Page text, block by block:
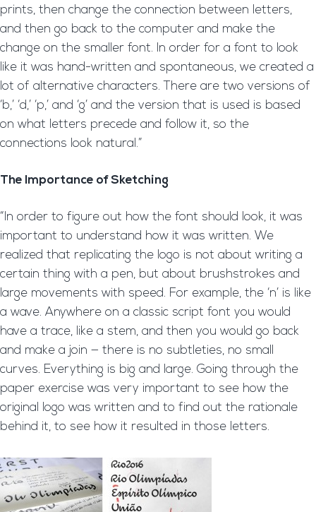
prints, then change the connection between letters,
and then go back to the computer and make the
change on the smaller font. In order for a font to look
like it was hand-written and spontaneous, we created a
lot of alternative characters. There are two versions of
‘b,’ ‘d,’ ‘p,’ and ‘g’ and the version that is used is based
on what letters precede and follow it, so the
connections look natural.”
The Importance of Sketching
“In order to figure out how the font should look, it was
important to understand how it was written. We
realized that replicating the logo is not about writing a
certain thing with a pen, but about brushstrokes and
large movements with speed. For example, the ‘n’ is like
a wave. Anywhere on a classic script font you would
have a trace, like a stem, and then you would go back
and make a join — there is no subtleties, no small
curves. Everything is big and large. Going through the
paper exercise was very important to see how the
original logo was written and to find out the rationale
behind it, to see how it resulted in those letters.